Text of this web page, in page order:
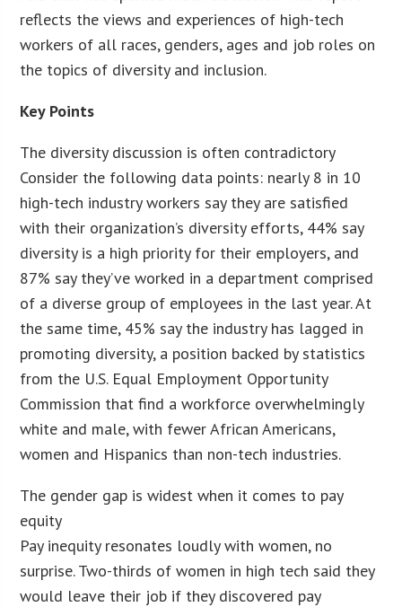
reflects the views and experiences of high-tech
workers of all races, genders, ages and job roles on
the topics of diversity and inclusion.
Key Points
The diversity discussion is often contradictory
Consider the following data points: nearly 8 in 10
high-tech industry workers say they are satisfied
with their organization’s diversity efforts, 44% say
diversity is a high priority for their employers, and
87% say they’ve worked in a department comprised
of a diverse group of employees in the last year. At
the same time, 45% say the industry has lagged in
promoting diversity, a position backed by statistics
from the U.S. Equal Employment Opportunity
Commission that find a workforce overwhelmingly
white and male, with fewer African Americans,
women and Hispanics than non-tech industries.
The gender gap is widest when it comes to pay
equity
Pay inequity resonates loudly with women, no
surprise. Two-thirds of women in high tech said they
would leave their job if they discovered pay